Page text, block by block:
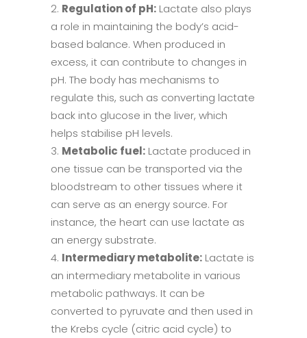
Regulation of pH: Lactate also plays
a role in maintaining the body’s acid-
based balance. When produced in
excess, it can contribute to changes in
pH. The body has mechanisms to
regulate this, such as converting lactate
back into glucose in the liver, which
helps stabilise pH levels.
Metabolic fuel: Lactate produced in
one tissue can be transported via the
bloodstream to other tissues where it
can serve as an energy source. For
instance, the heart can use lactate as
an energy substrate.
Intermediary metabolite: Lactate is
an intermediary metabolite in various
metabolic pathways. It can be
converted to pyruvate and then used in
the Krebs cycle (citric acid cycle) to